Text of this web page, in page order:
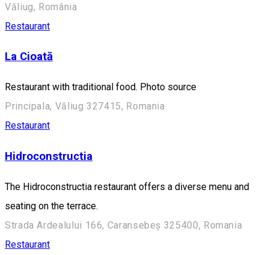
Văliug, România
Restaurant
La Cioată
Restaurant with traditional food. Photo source
Principala, Văliug 327415, Romania
Restaurant
Hidroconstructia
The Hidroconstructia restaurant offers a diverse menu and
seating on the terrace.
Strada Ardealului 166, Caransebeș 325400, Romania
Restaurant